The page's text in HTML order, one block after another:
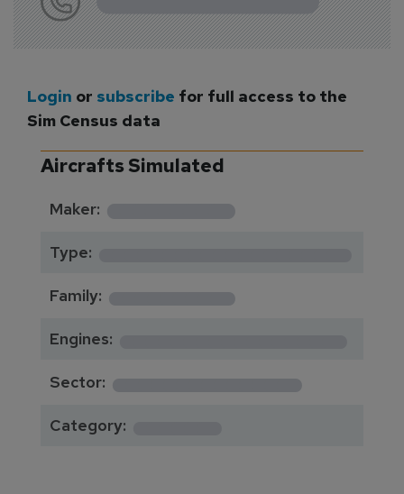
Login or subscribe for full access to the
Sim Census data
Aircrafts Simulated
Maker: *********
Type:
Family: *********
Engines:
Sector: **************
Category: